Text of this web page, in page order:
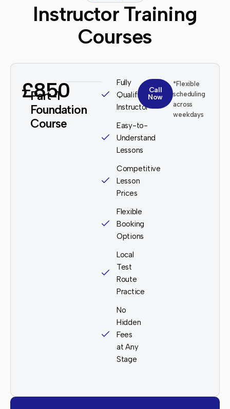
Instructor Training
Courses
£850
Part-1
Foundation
Course
Fully
Qualified
Instructor
Easy-to-
Understand
Lessons
Competitive
Lesson
Prices
Flexible
Booking
Options
Local
Test
Route
Practice
No
Hidden
Fees
at Any
Stage
Call
Now
*Flexible
scheduling
across
weekdays